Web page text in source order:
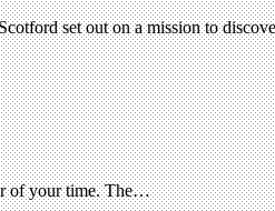
set out on a mission to
of your time. The…